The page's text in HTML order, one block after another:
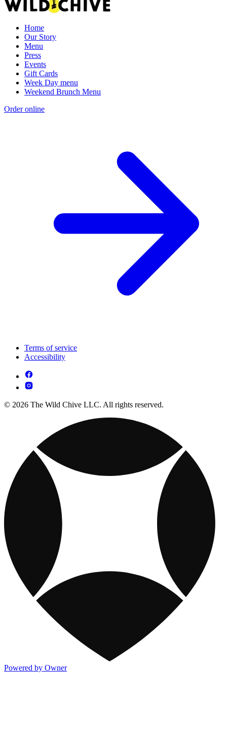
Home
Our Story
Menu
Press
Events
Gift Cards
Week Day menu
Weekend Brunch Menu
Order online
Terms of service
Accessibility
© 2026 The Wild Chive LLC. All rights reserved.
Powered by Owner